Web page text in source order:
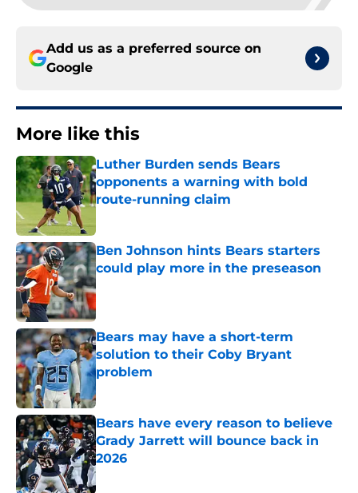
Add us as a preferred source on
Google
More like this
Luther Burden sends Bears
opponents a warning with bold
route-running claim
Ben Johnson hints Bears starters
could play more in the preseason
Published by on Invalid Date
Bears may have a short-term
solution to their Coby Bryant
problem
Bears have every reason to believe
Grady Jarrett will bounce back in
2026
Published by on Invalid Date